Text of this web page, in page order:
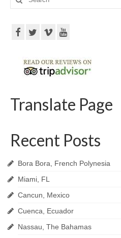
for:
Translate Page
Recent Posts
Bora Bora, French Polynesia
Miami, FL
Cancun, Mexico
Cuenca, Ecuador
Nassau, The Bahamas